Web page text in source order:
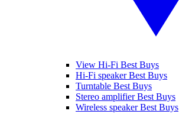
View Hi-Fi Best Buys
Hi-Fi speaker Best Buys
Turntable Best Buys
Stereo amplifier Best Buys
Wireless speaker Best Buys